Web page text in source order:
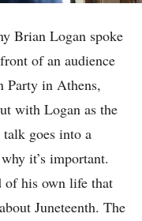
Brian Logan spoke
of an audience
Party in Athens,
with Logan as the
goes into a
it’s important.
of his own life that
Juneteenth. The